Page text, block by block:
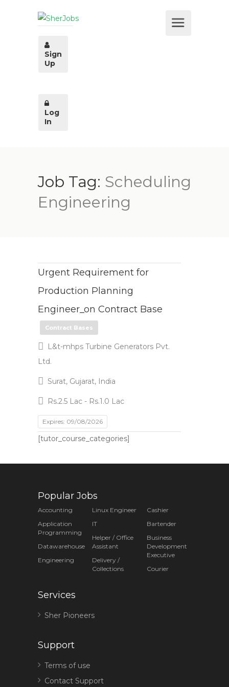
Sign
Up
Log
In
Job Tag: Scheduling
Engineering
Urgent Requirement for
Production Planning
Engineer_on Contract Base
Contract Bases
L&t-mhps Turbine Generators Pvt.
Ltd.
Surat, Gujarat, India
Rs.2.5 Lac - Rs.1.0 Lac
Expires: 09/08/2026
[tutor_course_categories]
Popular Jobs
Accounting
Application
Programming
Datawarehouse
Engineering
Linux Engineer
IT
Helper / Office
Assistant
Delivery /
Collections
Cashier
Bartender
Business
Development
Executive
Courier
Services
Sher Pioneers
Support
Terms of use
Contact Support